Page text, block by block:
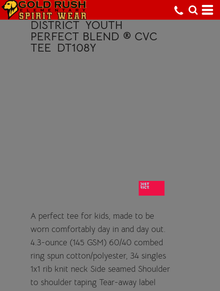
DISTRICT YOUTH
PERFECT BLEND ® CVC
TEE DT108Y
A perfect tee for kids, made to be
worn comfortably day in and day out.
4.3-ounce (145 GSM) 60/40 combed
ring spun cotton/polyester, 34 singles
1x1 rib knit neck Side seamed Shoulder
to shoulder taping Tear-away label